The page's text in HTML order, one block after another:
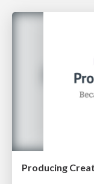
Producing